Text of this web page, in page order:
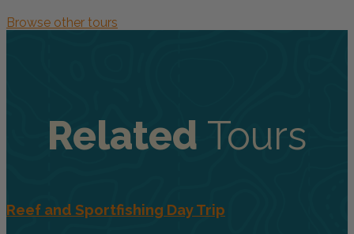
Browse other tours
Related Tours
Reef and Sportfishing Day Trip